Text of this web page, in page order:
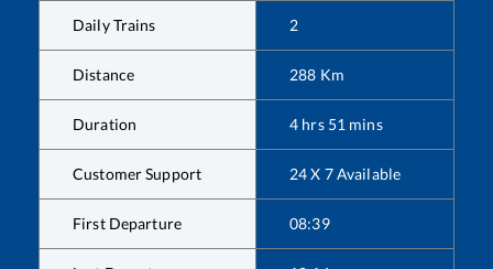
Daily Trains 2
Distance 288 Km
Duration 4 hrs 51 mins
Customer Support 24 X 7 Available
First Departure 08:39